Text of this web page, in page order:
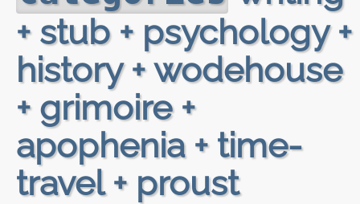
+ stub + psychology +
history + wodehouse
+ grimoire +
apophenia + time-
travel + proust